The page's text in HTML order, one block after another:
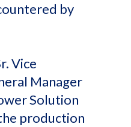
by
Vice
Manager
Solution
production